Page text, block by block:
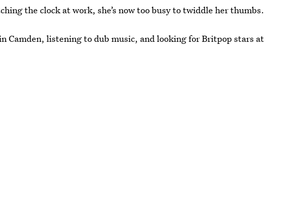
the clock at work, she’s now too busy to twiddle her thumbs.
Camden, listening to dub music, and looking for Britpop stars at